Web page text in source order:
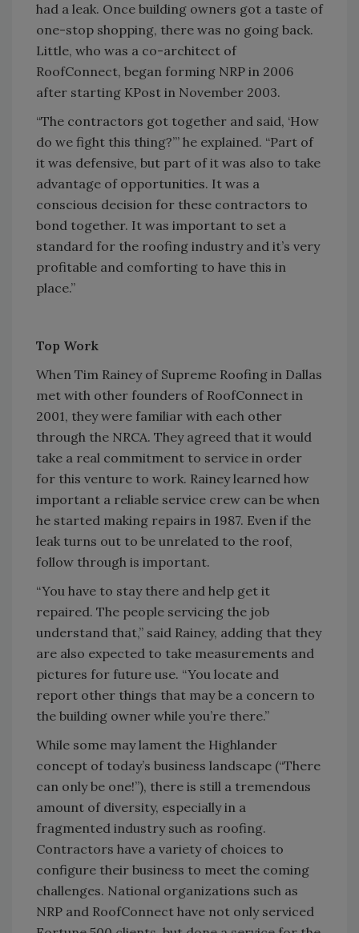
had a leak. Once building owners got a taste of
one-stop shopping, there was no going back.
Little, who was a co-architect of
RoofConnect, began forming NRP in 2006
after starting KPost in November 2003.
“The contractors got together and said, ‘How
do we fight this thing?’” he explained. “Part of
it was defensive, but part of it was also to take
advantage of opportunities. It was a
conscious decision for these contractors to
bond together. It was important to set a
standard for the roofing industry and it’s very
profitable and comforting to have this in
place.”
Top Work
When Tim Rainey of Supreme Roofing in Dallas
met with other founders of RoofConnect in
2001, they were familiar with each other
through the NRCA. They agreed that it would
take a real commitment to service in order
for this venture to work. Rainey learned how
important a reliable service crew can be when
he started making repairs in 1987. Even if the
leak turns out to be unrelated to the roof,
follow through is important.
“You have to stay there and help get it
repaired. The people servicing the job
understand that,” said Rainey, adding that they
are also expected to take measurements and
pictures for future use. “You locate and
report other things that may be a concern to
the building owner while you’re there.”
While some may lament the Highlander
concept of today’s business landscape (“There
can only be one!”), there is still a tremendous
amount of diversity, especially in a
fragmented industry such as roofing.
Contractors have a variety of choices to
configure their business to meet the coming
challenges. National organizations such as
NRP and RoofConnect have not only serviced